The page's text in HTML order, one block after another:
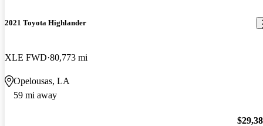
2021 Toyota Highlander
XLE FWD 80,773 mi
Opelousas, LA
59 mi away